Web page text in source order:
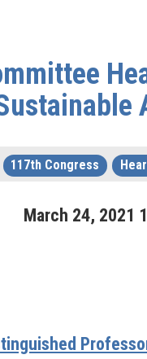
117th Congress
March 24, 2021